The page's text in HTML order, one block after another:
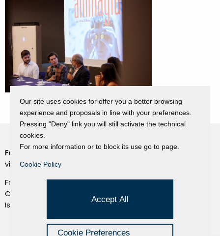
Fondazione Dino Zoli
viale Bologna 288, Forlì
Fondo dot. euro 285.000 i.v.
CF e P.IVA 03692820404
Isc.Reg Per.Giu. n. 10404
Our site uses cookies for offer you a better browsing
experience and proposals in line with your preferences.
Pressing "Deny" link you will still activate the technical
cookies.
For more information or to block its use go to page.
Cookie Policy
Accept All
Cookie Preferences